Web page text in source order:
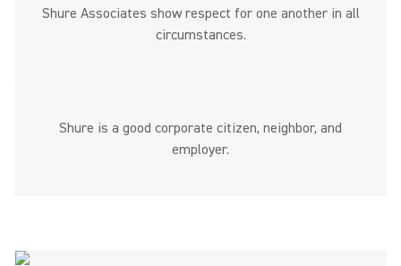
Shure Associates show respect for one another in all
circumstances.
Shure is a good corporate citizen, neighbor, and
employer.